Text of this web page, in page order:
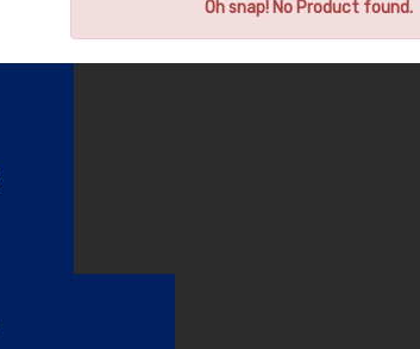
Oh snap! No Product found.